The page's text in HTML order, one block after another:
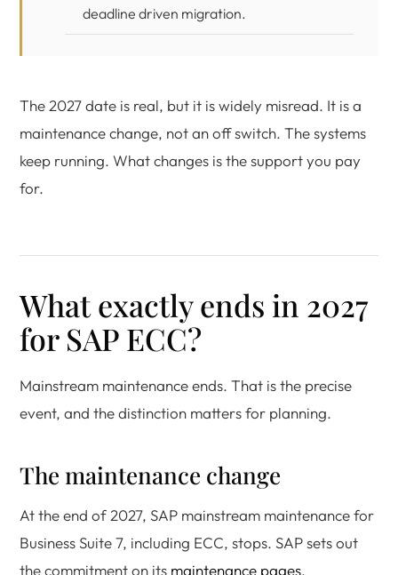
deadline driven migration.
The 2027 date is real, but it is widely misread. It is a
maintenance change, not an off switch. The systems
keep running. What changes is the support you pay
for.
What exactly ends in 2027
for SAP ECC?
Mainstream maintenance ends. That is the precise
event, and the distinction matters for planning.
The maintenance change
At the end of 2027, SAP mainstream maintenance for
Business Suite 7, including ECC, stops. SAP sets out
the commitment on its maintenance pages.